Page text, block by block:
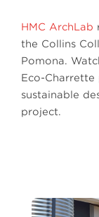
HMC ArchLab
the Collins
Pomona.
Eco-
sustainable
project.